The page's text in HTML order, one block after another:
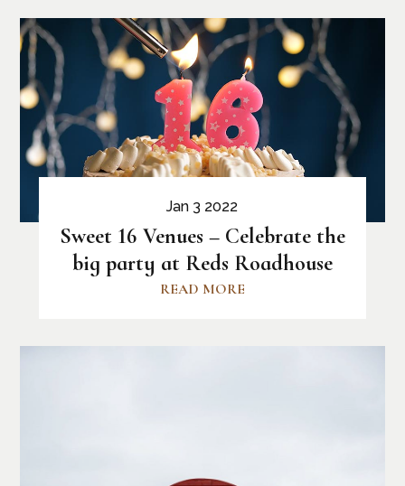
Sweet 16 Venues – Celebrate the
big party at Reds Roadhouse
Jan 3 2022
READ MORE